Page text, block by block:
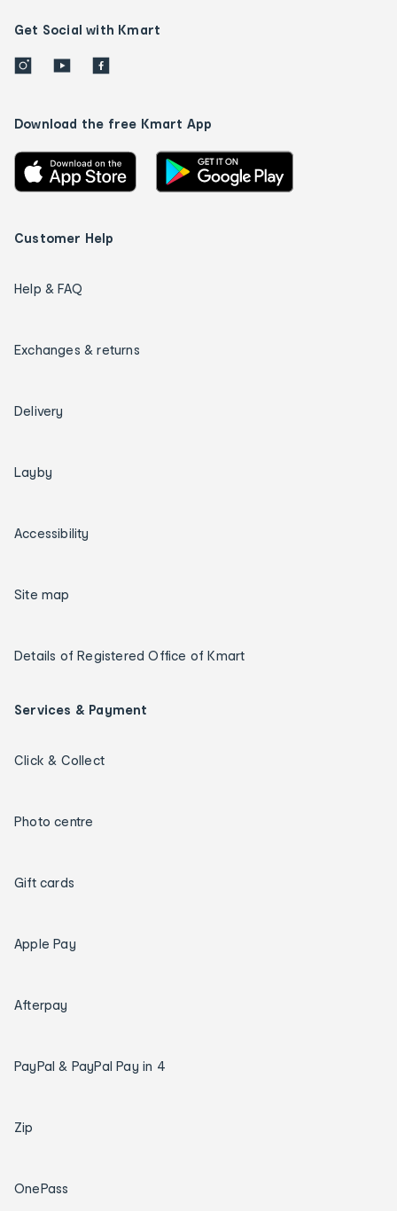
Get Social with Kmart
Download the free Kmart App
Customer Help
Help & FAQ
Exchanges & returns
Delivery
Layby
Accessibility
Site map
Details of Registered Office of Kmart
Services & Payment
Click & Collect
Photo centre
Gift cards
Apple Pay
Afterpay
PayPal & PayPal Pay in 4
Zip
OnePass